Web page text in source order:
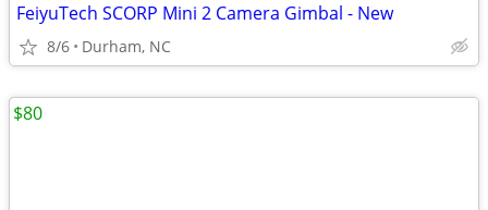
FeiyuTech SCORP Mini 2 Camera Gimbal - New
8/6 Durham, NC
$80